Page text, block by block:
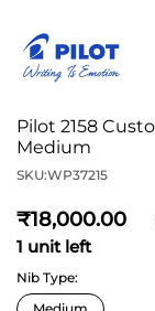
Pilot 2158
Medium
SKU:WP37215
18,000
1 unit left
Nib Type: